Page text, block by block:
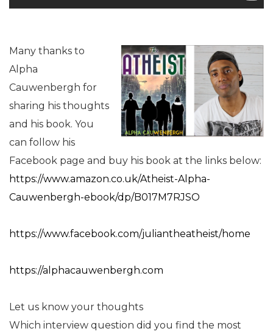
Many thanks to
Alpha
Cauwenbergh for
sharing his thoughts
and his book. You
can follow his
Facebook page and buy his book at the links below:
https://www.amazon.co.uk/Atheist-Alpha-
Cauwenbergh-ebook/dp/B017M7RJSO
https://www.facebook.com/juliantheatheist/home
https://alphacauwenbergh.com
Let us know your thoughts
Which interview question did you find the most